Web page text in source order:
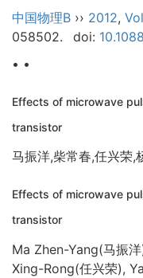
中国物理B ›› 2012,
058502.
doi:
• •
Effects of microwave
transistor
马振洋,柴常春,任兴荣
Effects of microwave
transistor
Ma Zhen-Yang(马振洋
Xing-Rong(任兴荣),